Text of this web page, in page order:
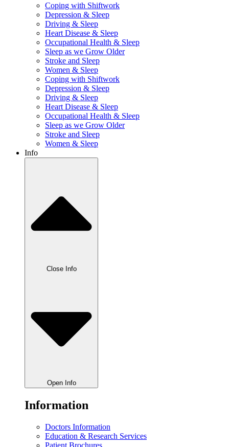
Coping with Shiftwork
Depression & Sleep
Driving & Sleep
Heart Disease & Sleep
Occupational Health & Sleep
Sleep as we Grow Older
Stroke and Sleep
Women & Sleep
Coping with Shiftwork
Depression & Sleep
Driving & Sleep
Heart Disease & Sleep
Occupational Health & Sleep
Sleep as we Grow Older
Stroke and Sleep
Women & Sleep
Info
Close Info
Open Info
Information
Doctors Information
Education & Research Services
Patient Brochures